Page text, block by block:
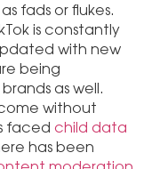
fads or flukes.
is constantly
with new
being
as well.
come without
faced child data
has been